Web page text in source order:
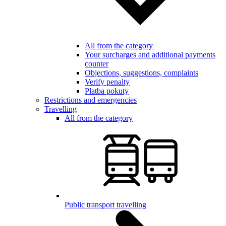
All from the category
Your surcharges and additional payments
counter
Objections, suggestions, complaints
Verify penalty
Platba pokuty
Restrictions and emergencies
Travelling
All from the category
Public transport travelling